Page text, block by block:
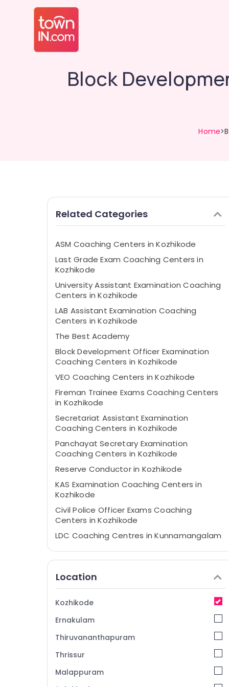
Block
Home
Related Categories
ASM Coaching Centers in Kozhikode
Last Grade Exam Coaching Centers in
Kozhikode
University Assistant Examination Coaching
Centers in Kozhikode
LAB Assistant Examination Coaching
Centers in Kozhikode
The Best Academy
Block Development Officer Examination
Coaching Centers in Kozhikode
VEO Coaching Centers in Kozhikode
Fireman Trainee Exams Coaching Centers
in Kozhikode
Secretariat Assistant Examination
Coaching Centers in Kozhikode
Panchayat Secretary Examination
Coaching Centers in Kozhikode
Reserve Conductor in Kozhikode
KAS Examination Coaching Centers in
Kozhikode
Civil Police Officer Exams Coaching
Centers in Kozhikode
LDC Coaching Centres in Kunnamangalam
Civil Excise Officer Exams Coaching
Centers in Kozhikode
PSC Coaching Centres in
Kunnamangalam
LGS Coaching Centers in Kozhikode
Beat Forest Officer Exams Coaching
LPSA Coaching Centers in Kozhikode
Teaching Level Examination Coaching
Centers in Kozhikode
Location
Kozhikode
Ernakulam
Thiruvananthapuram
Thrissur
Malappuram